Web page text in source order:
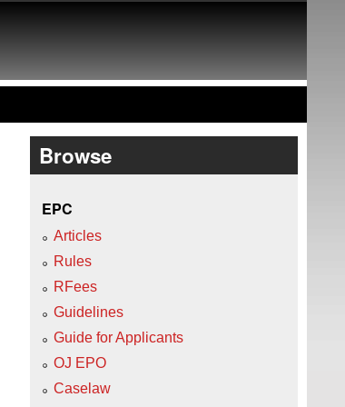
Browse
EPC
Articles
Rules
RFees
Guidelines
Guide for Applicants
OJ EPO
Caselaw